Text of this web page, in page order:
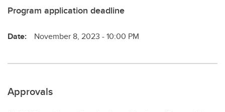
Program application deadline
Date: November 8, 2023 - 10:00 PM
Approvals